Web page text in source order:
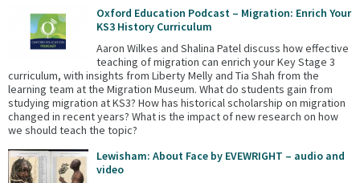
Oxford Education Podcast – Migration: Enrich Your
KS3 History Curriculum
Aaron Wilkes and Shalina Patel discuss how effective
teaching of migration can enrich your Key Stage 3
curriculum, with insights from Liberty Melly and Tia Shah from the
learning team at the Migration Museum. What do students gain from
studying migration at KS3? How has historical scholarship on migration
changed in recent years? What is the impact of new research on how
we should teach the topic?
Lewisham: About Face by EVEWRIGHT – audio and
video